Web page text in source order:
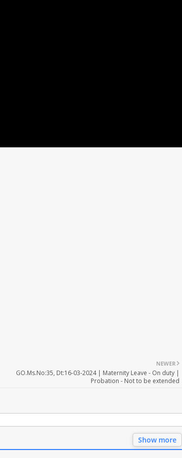
NEWER
GO.Ms.No:35, Dt:16-03-2024 | Maternity Leave - On duty |
Probation - Not to be extended
Show more